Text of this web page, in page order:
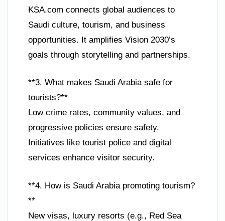
KSA.com connects global audiences to
Saudi culture, tourism, and business
opportunities. It amplifies Vision 2030’s
goals through storytelling and partnerships.
**3. What makes Saudi Arabia safe for
tourists?**
Low crime rates, community values, and
progressive policies ensure safety.
Initiatives like tourist police and digital
services enhance visitor security.
**4. How is Saudi Arabia promoting tourism?
**
New visas, luxury resorts (e.g., Red Sea